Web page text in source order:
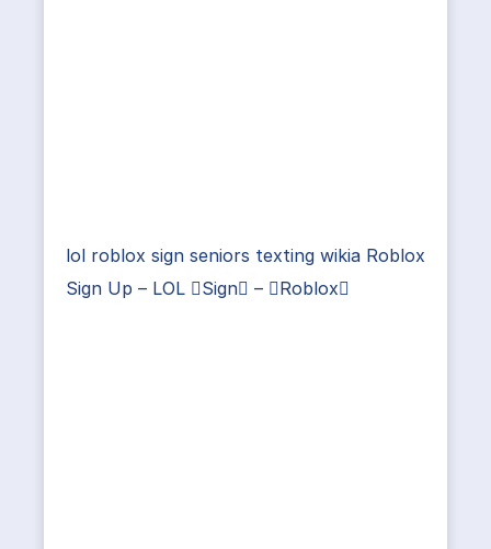
lol roblox sign seniors texting wikia Roblox
Sign Up – LOL Sign – Roblox